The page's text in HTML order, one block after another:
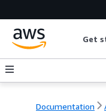
Get
Documentation